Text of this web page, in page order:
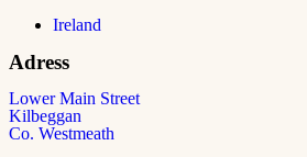
Ireland
Adress
Lower Main Street
Kilbeggan
Co. Westmeath